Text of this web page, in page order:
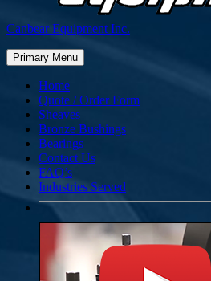
Canbear Equipment Inc.
Primary Menu
Home
Quote / Order Form
Sheaves
Bronze Bushings
Bearings
Contact Us
FAQ’s
Industries Served